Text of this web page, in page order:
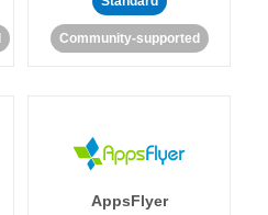
Community-supported
AppsFlyer